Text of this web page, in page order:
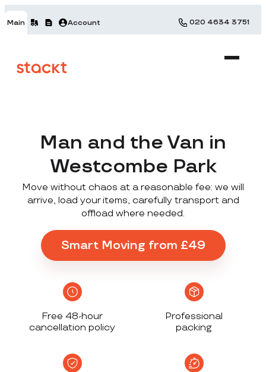
Main Account 020 4634 3751
Man and the Van in
Westcombe Park
Move without chaos at a reasonable fee: we will
arrive, load your items, carefully transport and
offload where needed.
Smart Moving from £49
Free 48-hour
cancellation policy
Professional
packing